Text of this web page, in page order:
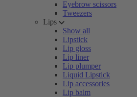
Eyebrow scissors
Tweezers
Lips
Show all
Lipstick
Lip gloss
Lip liner
Lip plumper
Liquid Lipstick
Lip accessories
Lip balm